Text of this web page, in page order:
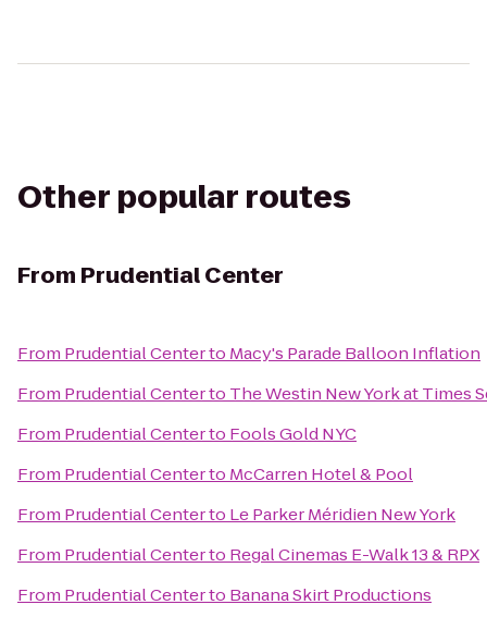
Other popular routes
From Prudential Center
From Prudential Centerto Macy's Parade Balloon Inflation
From Prudential Centerto The Westin New York at Times
From Prudential Centerto Fools Gold NYC
From Prudential Centerto McCarren Hotel & Pool
From Prudential Centerto Le Parker Méridien New York
From Prudential Centerto Regal Cinemas E-Walk 13 & RPX
From Prudential Centerto Banana Skirt Productions